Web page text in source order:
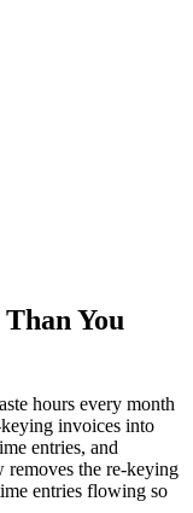
You
hours every month
invoices into
entries, and
removes the re-keying
entries flowing so